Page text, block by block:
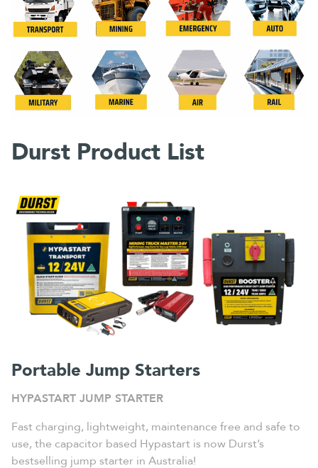
Durst Product List
Portable Jump Starters
HYPASTART JUMP STARTER
Fast charging, lightweight, maintenance free and safe to
use, the capacitor based Hypastart is now Durst’s
bestselling jump starter in Australia!